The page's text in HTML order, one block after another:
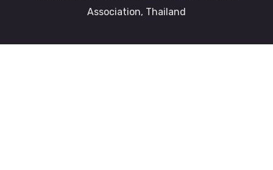
Association, Thailand